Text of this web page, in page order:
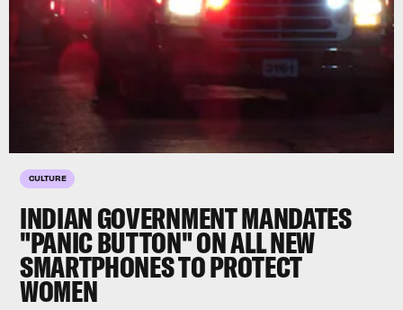
CULTURE
INDIAN GOVERNMENT MANDATES
"PANIC BUTTON" ON ALL NEW
SMARTPHONES TO PROTECT
WOMEN